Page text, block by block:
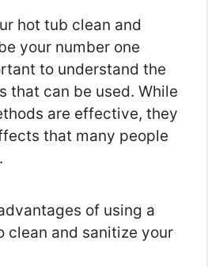
hot tub clean and
your number one
to understand the
that can be used. While
are effective, they
that many people
of using a
clean and sanitize your